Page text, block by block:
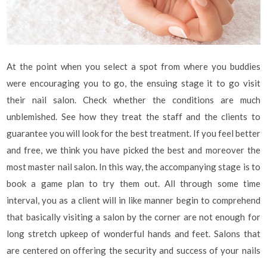
At the point when you select a spot from where you buddies
were encouraging you to go, the ensuing stage it to go visit
their nail salon. Check whether the conditions are much
unblemished. See how they treat the staff and the clients to
guarantee you will look for the best treatment. If you feel better
and free, we think you have picked the best and moreover the
most master nail salon. In this way, the accompanying stage is to
book a game plan to try them out. All through some time
interval, you as a client will in like manner begin to comprehend
that basically visiting a salon by the corner are not enough for
long stretch upkeep of wonderful hands and feet. Salons that
are centered on offering the security and success of your nails